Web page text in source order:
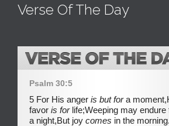
Verse Of The Day